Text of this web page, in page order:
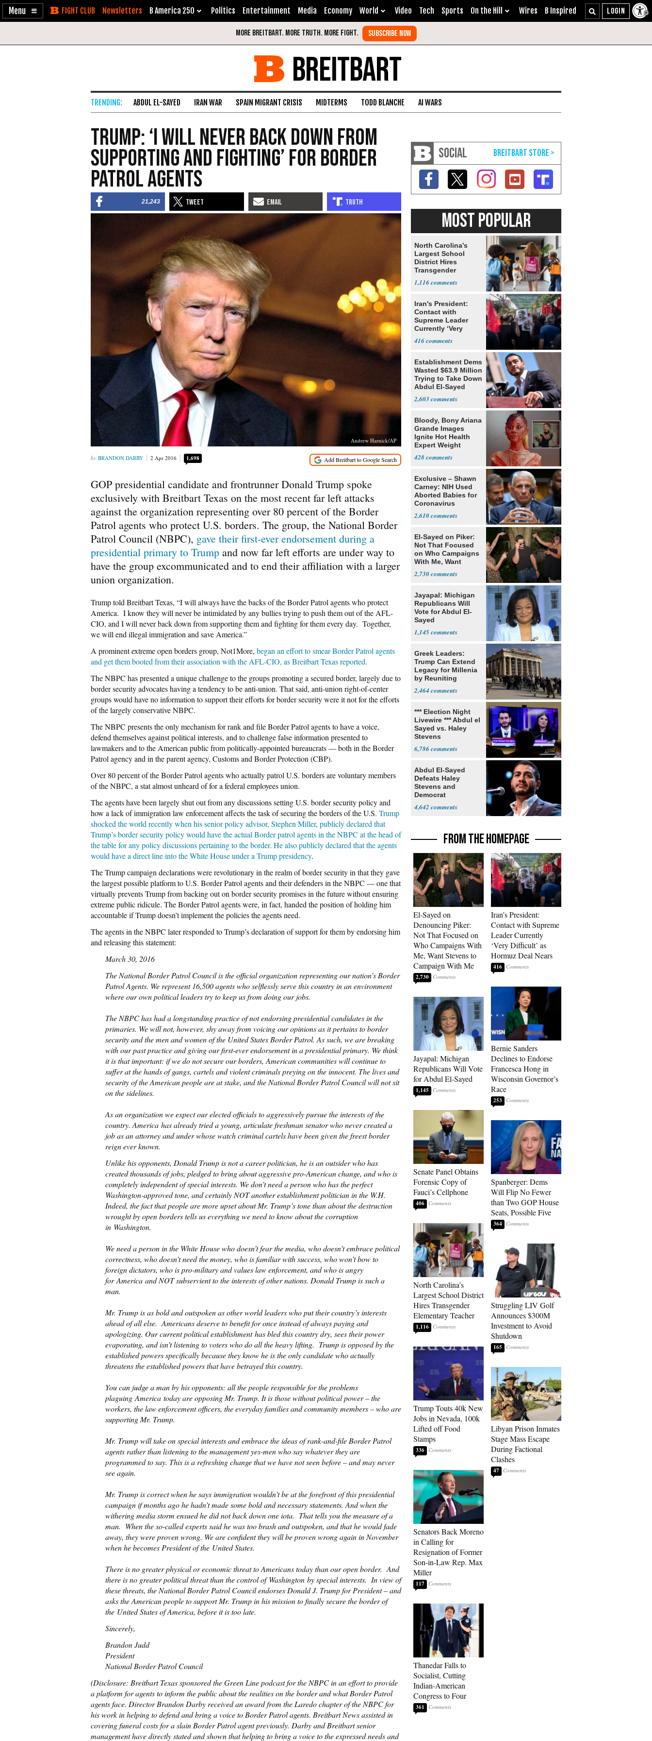
Enable
Skip Newsletters B America 250 Politics Entertainment Media Economy World Video Tech Sports On the Hill Wires B Inspired
BREITBART
ABDUL EL-SAYED IRAN WAR SPAIN MIGRANT CRISIS MIDTERMS TODD BLANCHE AI WARS
Trump: ‘I Will Never Back Down from
Supporting and Fighting’ for Border
Patrol Agents
21,243
Andrew Harnick/AP
BRANDON DARBY 2 Apr 2016 1,698
GOP presidential candidate and frontrunner Donald Trump spoke
exclusively with Breitbart Texas on the most recent far left attacks
against the organization representing over 80 percent of the Border
Patrol agents who protect U.S. borders. The group, the National Border
Patrol Council (NBPC), gave their first-ever endorsement during a
presidential primary to Trump and now far left efforts are under way to
have the group excommunicated and to end their affiliation with a larger
union organization.
Trump told Breitbart Texas, “I will always have the backs of the Border Patrol agents who protect
America. I know they will never be intimidated by any bullies trying to push them out of the AFL-
CIO, and I will never back down from supporting them and fighting for them every day. Together,
we will end illegal immigration and save America.”
A prominent extreme open borders group, Not1More, began an effort to smear Border Patrol agents
and get them booted from their association with the AFL-CIO, as Breitbart Texas reported.
The NBPC has presented a unique challenge to the groups promoting a secured border, largely due to
border security advocates having a tendency to be anti-union. That said, anti-union right-of-center
groups would have no information to support their efforts for border security were it not for the efforts
of the largely conservative NBPC.
The NBPC presents the only mechanism for rank and file Border Patrol agents to have a voice,
defend themselves against political interests, and to challenge false information presented to
lawmakers and to the American public from politically-appointed bureaucrats — both in the Border
Patrol agency and in the parent agency, Customs and Border Protection (CBP).
Over 80 percent of the Border Patrol agents who actually patrol U.S. borders are voluntary members
of the NBPC, a stat almost unheard of for a federal employees union.
The agents have been largely shut out from any discussions setting U.S. border security policy and
how a lack of immigration law enforcement affects the task of securing the borders of the U.S. Trump
shocked the world recently when his senior policy advisor, Stephen Miller, publicly declared that
Trump’s border security policy would have the actual Border patrol agents in the NBPC at the head of
the table for any policy discussions pertaining to the border. He also publicly declared that the agents
would have a direct line into the White House under a Trump presidency.
The Trump campaign declarations were revolutionary in the realm of border security in that they gave
the largest possible platform to U.S. Border Patrol agents and their defenders in the NBPC — one that
virtually prevents Trump from backing out on border security promises in the future without ensuring
extreme public ridicule. The Border Patrol agents were, in fact, handed the position of holding him
accountable if Trump doesn’t implement the policies the agents need.
The agents in the NBPC later responded to Trump’s declaration of support for them by endorsing him
and releasing this statement:
March 30, 2016
The National Border Patrol Council is the official organization representing our nation’s Border
Patrol Agents. We represent 16,500 agents who selflessly serve this country in an environment
where our own political leaders try to keep us from doing our jobs.
The NBPC has had a longstanding practice of not endorsing presidential candidates in the
primaries. We will not, however, shy away from voicing our opinions as it pertains to border
security and the men and women of the United States Border Patrol. As such, we are breaking
with our past practice and giving our first-ever endorsement in a presidential primary. We think
it is that important: if we do not secure our borders, American communities will continue to
suffer at the hands of gangs, cartels and violent criminals preying on the innocent. The lives and
security of the American people are at stake, and the National Border Patrol Council will not sit
on the sidelines.
As an organization we expect our elected officials to aggressively pursue the interests of the
country. America has already tried a young, articulate freshman senator who never created a
job as an attorney and under whose watch criminal cartels have been given the freest border
reign ever known.
Unlike his opponents, Donald Trump is not a career politician, he is an outsider who has
created thousands of jobs, pledged to bring about aggressive pro-American change, and who is
completely independent of special interests. We don’t need a person who has the perfect
Washington-approved tone, and certainly NOT another establishment politician in the W.H.
Indeed, the fact that people are more upset about Mr. Trump’s tone than about the destruction
wrought by open borders tells us everything we need to know about the corruption
in Washington.
We need a person in the White House who doesn’t fear the media, who doesn’t embrace political
correctness, who doesn’t need the money, who is familiar with success, who won’t bow to
foreign dictators, who is pro-military and values law enforcement, and who is angry
for America and NOT subservient to the interests of other nations. Donald Trump is such a
man.
Mr. Trump is as bold and outspoken as other world leaders who put their country’s interests
ahead of all else. Americans deserve to benefit for once instead of always paying and
apologizing. Our current political establishment has bled this country dry, sees their power
evaporating, and isn’t listening to voters who do all the heavy lifting. Trump is opposed by the
established powers specifically because they know he is the only candidate who actually
threatens the established powers that have betrayed this country.
You can judge a man by his opponents: all the people responsible for the problems
plaguing America today are opposing Mr. Trump. It is those without political power – the
workers, the law enforcement officers, the everyday families and community members – who are
supporting Mr. Trump.
Mr. Trump will take on special interests and embrace the ideas of rank-and-file Border Patrol
agents rather than listening to the management yes-men who say whatever they are
programmed to say. This is a refreshing change that we have not seen before – and may never
see again.
Mr. Trump is correct when he says immigration wouldn’t be at the forefront of this presidential
campaign if months ago he hadn’t made some bold and necessary statements. And when the
withering media storm ensued he did not back down one iota. That tells you the measure of a
man. When the so-called experts said he was too brash and outspoken, and that he would fade
away, they were proven wrong. We are confident they will be proven wrong again in November
when he becomes President of the United States.
There is no greater physical or economic threat to Americans today than our open border. And
there is no greater political threat than the control of Washington by special interests. In view of
these threats, the National Border Patrol Council endorses Donald J. Trump for President – and
asks the American people to support Mr. Trump in his mission to finally secure the border of
the United States of America, before it is too late.
Sincerely,
Brandon Judd
President
National Border Patrol Council
(Disclosure: Breitbart Texas sponsored the Green Line podcast for the NBPC in an effort to provide
a platform for agents to inform the public about the realities on the border and what Border Patrol
agents face. Director Brandon Darby received an award from the Laredo chapter of the NBPC for
his work in helping to defend and bring a voice to Border Patrol agents. Breitbart News assisted in
covering funeral costs for a slain Border Patrol agent previously. Darby and Breitbart senior
management have directly stated and shown that helping to bring a voice to the expressed needs and
SOCIAL
MOST POPULAR
North Carolina’s
Largest School
District Hires
Transgender
1,116
Iran's President:
Contact with
Supreme Leader
Currently ‘Very
416
Establishment Dems
Wasted $63.9 Million
Trying to Take Down
Abdul El-Sayed
2,603
Bloody, Bony Ariana
Grande Images
Ignite Hot Health
Expert Weight
428
Exclusive – Shawn
Carney: NIH Used
Aborted Babies for
Coronavirus
2,610
El-Sayed on Piker:
Not That Focused
on Who Campaigns
With Me, Want
2,730
Jayapal: Michigan
Republicans Will
Vote for Abdul El-
Sayed
1,145
Greek Leaders:
Trump Can Extend
Legacy for Millenia
by Reuniting
2,464
*** Election Night
Livewire *** Abdul el
Sayed vs. Haley
Stevens
6,786
Abdul El-Sayed
Defeats Haley
Stevens and
Democrat
4,642
FROM THE HOMEPAGE
El-Sayed on
Denouncing Piker:
Not That Focused on
Who Campaigns With
Me, Want Stevens to
Campaign With Me
2,730
Jayapal: Michigan
Republicans Will Vote
for Abdul El-Sayed
1,145
Senate Panel Obtains
Forensic Copy of
Fauci’s Cellphone
406
North Carolina’s
Largest School District
Hires Transgender
Elementary Teacher
1,116
Trump Touts 40k New
Jobs in Nevada, 100k
Lifted off Food
Stamps
336
Senators Back Moreno
in Calling for
Resignation of Former
Son-in-Law Rep. Max
Miller
117
Thanedar Falls to
Socialist, Cutting
Indian-American
Congress to Four
361
Iran’s President:
Contact with Supreme
Leader Currently
‘Very Difficult’ as
Hormuz Deal Nears
416
Bernie Sanders
Declines to Endorse
Francesca Hong in
Wisconsin Governor’s
Race
253
Spanberger: Dems
Will Flip No Fewer
than Two GOP House
Seats, Possible Five
364
Struggling LIV Golf
Announces $300M
Investment to Avoid
Shutdown
165
Libyan Prison Inmates
Stage Mass Escape
During Factional
Clashes
47